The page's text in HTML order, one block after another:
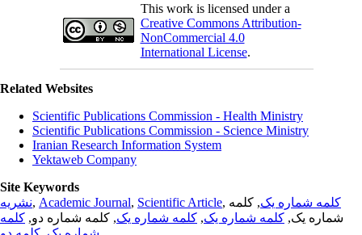
This work is licensed under a
Creative Commons Attribution-
NonCommercial 4.0
International License.
Related Websites
Scientific Publications Commission - Health Ministry
Scientific Publications Commission - Science Ministry
Iranian Research Information System
Yektaweb Company
Site Keywords
نشریه, Academic Journal, Scientific Article, کلمه شماره یک, کلمه
شماره یک, کلمه شماره یک, کلمه شماره یک, کلمه شماره دو, کلمه